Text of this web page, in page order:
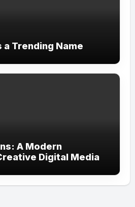
a Trending Name
A Modern
Digital Media